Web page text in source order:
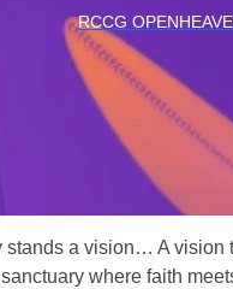
RCCG
stands a vision… A vision
where faith